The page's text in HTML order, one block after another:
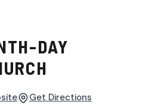
DAY
Get Directions